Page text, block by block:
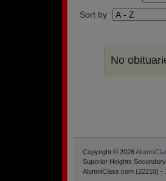
Sort by
No
Copyright © 2026
Superior Heights
AlumniClass.com (22210) -